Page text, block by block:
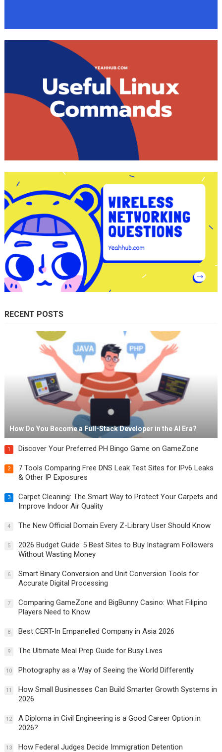
RECENT POSTS
How Do You Become a Full-Stack Developer in the AI Era?
1 Discover Your Preferred PH Bingo Game on GameZone
2
7 Tools Comparing Free DNS Leak Test Sites for IPv6 Leaks
& Other IP Exposures
3
Carpet Cleaning: The Smart Way to Protect Your Carpets and
Improve Indoor Air Quality
4 The New Official Domain Every Z-Library User Should Know
5
2026 Budget Guide: 5 Best Sites to Buy Instagram Followers
Without Wasting Money
6
Smart Binary Conversion and Unit Conversion Tools for
Accurate Digital Processing
7
Comparing GameZone and BigBunny Casino: What Filipino
Players Need to Know
8 Best CERT-In Empanelled Company in Asia 2026
9 The Ultimate Meal Prep Guide for Busy Lives
10 Photography as a Way of Seeing the World Differently
11
How Small Businesses Can Build Smarter Growth Systems in
2026
12
A Diploma in Civil Engineering is a Good Career Option in
2026?
13
How Federal Judges Decide Immigration Detention